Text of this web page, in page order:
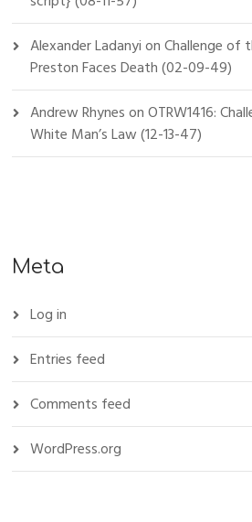
Alexander LadanyionChallenge of
Preston Faces Death (02-09-49)
Andrew RhynesonOTRW1416:
White Man’s Law (12-13-47)
Meta
Log in
Entries feed
Comments feed
WordPress.org